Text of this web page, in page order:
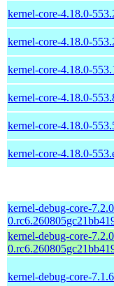
kernel-core-4.18.0-
kernel-core-4.18.0-
kernel-core-4.18.0-
kernel-core-4.18.0-
kernel-core-4.18.0-
kernel-core-4.18.0-
kernel-debug-core-
kernel-debug-core-
kernel-debug-core-